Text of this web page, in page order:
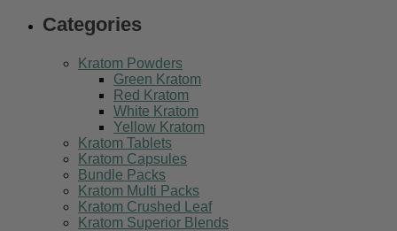
Categories
Kratom Powders
Green Kratom
Red Kratom
White Kratom
Yellow Kratom
Kratom Tablets
Kratom Capsules
Bundle Packs
Kratom Multi Packs
Kratom Crushed Leaf
Kratom Superior Blends